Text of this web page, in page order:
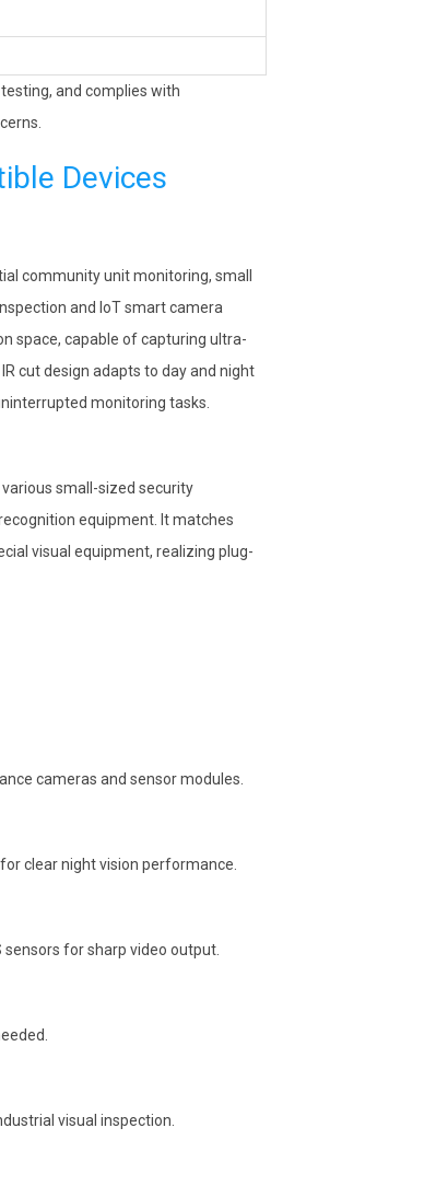
and complies with
Devices
community unit monitoring, small
and IoT smart camera
space, capable of capturing ultra-
cut design adapts to day and night
monitoring tasks.
small-sized security
equipment. It matches
visual equipment, realizing plug-
cameras and sensor modules.
clear night vision performance.
for sharp video output.
visual inspection.